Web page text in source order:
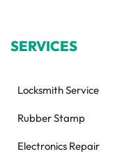
SERVICES
Locksmith Service
Rubber Stamp
Electronics Repair